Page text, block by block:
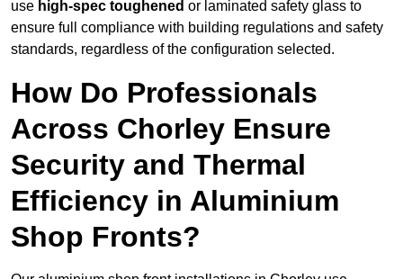
use high-spec toughened or laminated safety glass to
ensure full compliance with building regulations and safety
standards, regardless of the configuration selected.
How Do Professionals
Across Chorley Ensure
Security and Thermal
Efficiency in Aluminium
Shop Fronts?